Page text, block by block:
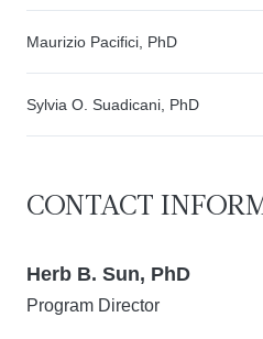
Maurizio Pacifici, PhD
Sylvia O. Suadicani, PhD
CONTACT
Herb B. Sun, PhD
Program Director